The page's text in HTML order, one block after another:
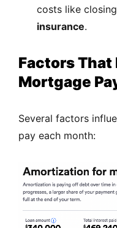
costs like
insurance.
Factors That
Mortgage
Several factors
pay each month: